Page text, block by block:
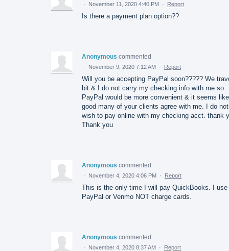
· November 11, 2020 4:40 PM · Report
Is there a payment plan option??
Anonymous commented
· November 9, 2020 7:12 AM · Report
Will you be accepting PayPal soon????? We
bit & I do not carry my checking info with me so
PayPal would be more convenient & it seems
good many of your clients agree with me. I do not
wish to pay online with my checking acct. thank
Thank you
Anonymous commented
· November 4, 2020 4:06 PM · Report
This is the only time I will pay QuickBooks. I use
PayPal or Venmo NOT charge cards.
Anonymous commented
· November 4, 2020 8:37 AM · Report